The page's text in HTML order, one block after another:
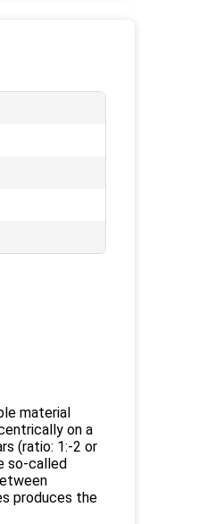
material
on a
(ratio: 1:-2 or
so-called
produces the